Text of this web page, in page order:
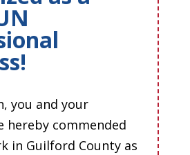
you and your
hereby commended
in Guilford County as